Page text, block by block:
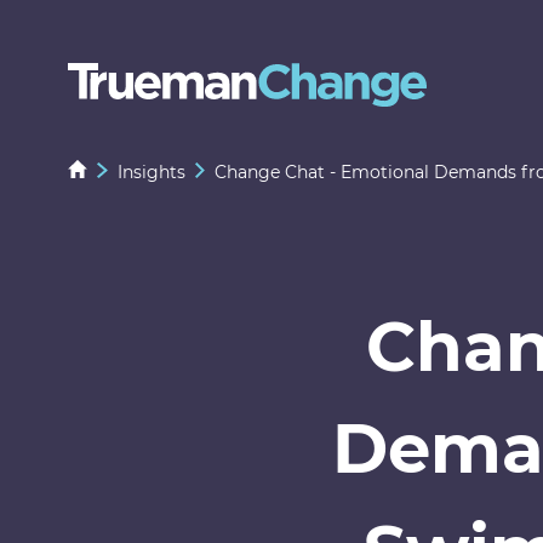
Insights Change Chat - Emotional Demands